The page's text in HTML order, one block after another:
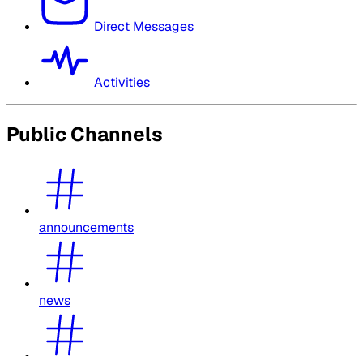
Direct Messages
Activities
Public Channels
announcements
news